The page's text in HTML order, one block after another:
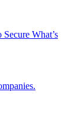
What’s